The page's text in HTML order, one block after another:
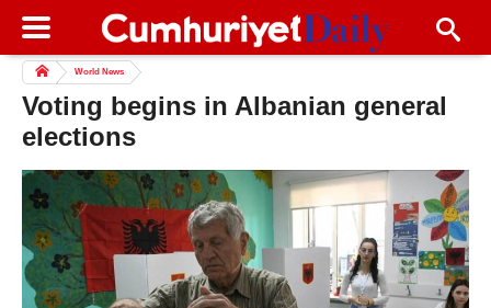
World News
Voting begins in Albanian general
elections